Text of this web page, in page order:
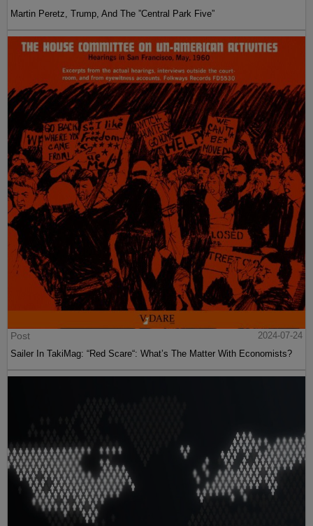
Martin Peretz, Trump, And The ”Central Park Five”
Post
2024-07-24
Sailer In TakiMag: “Red Scare“: What’s The Matter With Economists?